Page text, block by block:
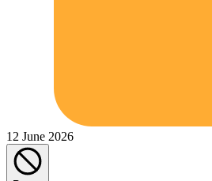
12 June 2026